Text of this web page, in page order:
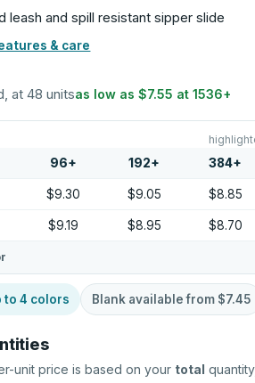
leash and spill resistant sipper slide
& care
at 48 unitsas low as$7.55 at1536+
96+ 192+ 384+
$9.30 $9.05 $8.85
$9.19 $8.95 $8.70
to4 colors Blank available from $7.45
unit price is based on your total